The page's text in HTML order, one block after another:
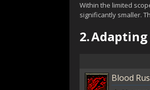
Within the limited
significantly smaller.
2.Adapting
Blood